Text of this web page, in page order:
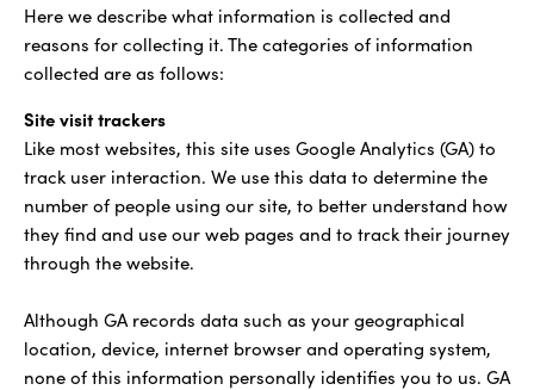
Here we describe what information is collected and
reasons for collecting it. The categories of information
collected are as follows:
Site visit trackers
Like most websites, this site uses Google Analytics (GA) to
track user interaction. We use this data to determine the
number of people using our site, to better understand how
they find and use our web pages and to track their journey
through the website.
Although GA records data such as your geographical
location, device, internet browser and operating system,
none of this information personally identifies you to us. GA